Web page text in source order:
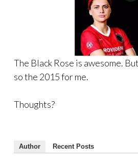
The Black Rose is awesome.
so the 2015 for me.
Thoughts?
Author Recent Posts